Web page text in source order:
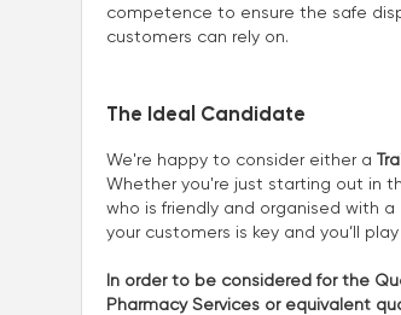
competence to ensure the safe
customers can rely on.
The Ideal Candidate
We're happy to consider either a
Whether you're just starting out in
who is friendly and organised with
your customers is key and you’ll
In order to be considered for the
Pharmacy Services or equivalent